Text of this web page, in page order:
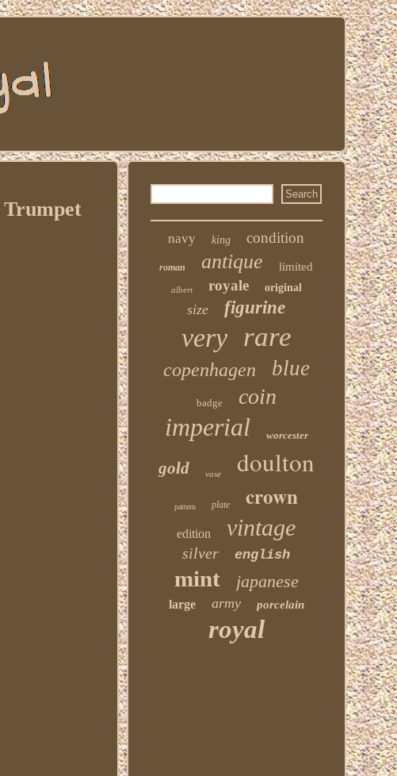
navy king condition
roman antique limited
albert royale original
size figurine
very rare
copenhagen blue
badge coin
imperial worcester
gold vase doulton
pattern plate crown
edition vintage
silver english
mint japanese
large army porcelain
royal